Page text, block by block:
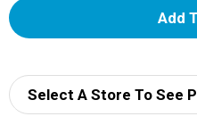
Select A Store To See